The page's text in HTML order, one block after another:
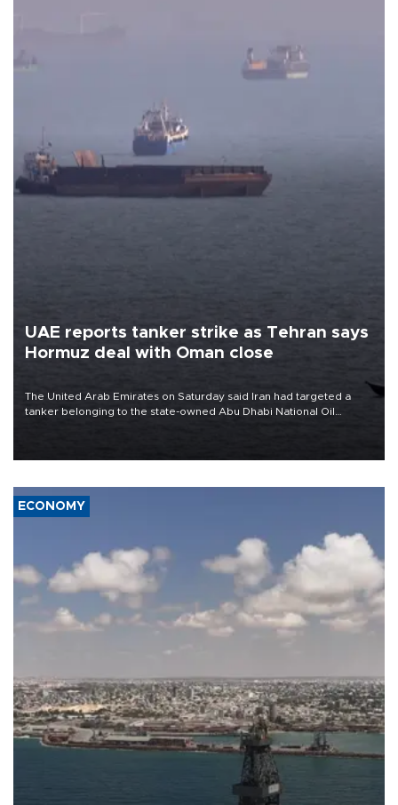
UAE reports tanker strike as Tehran says
Hormuz deal with Oman close
The United Arab Emirates on Saturday said Iran had targeted a
tanker belonging to the state-owned Abu Dhabi National Oil
ECONOMY